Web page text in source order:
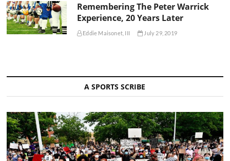
Remembering The Peter Warrick
Experience, 20 Years Later
Eddie Maisonet, III July 29, 2019
A SPORTS SCRIBE